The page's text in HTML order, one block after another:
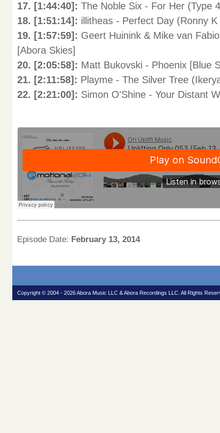
17. [1:44:40]: The Noble Six - For Her (Type
18. [1:51:14]: illitheas - Perfect Day (Ronny
19. [1:57:59]: Geert Huinink & Mike van
[Abora Skies]
20. [2:05:58]: Matt Bukovski - Phoenix [Blue
21. [2:11:58]: Playme - The Silver Tree
22. [2:21:00]: Simon O'Shine - Your Distant
Episode Date: February 13, 2014
Copyright © 2004 - 2026 Abora Music LLC & Abora Recordings LLC. All Rights